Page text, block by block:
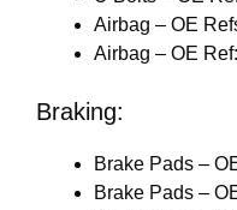
Airbag – OE
Airbag – OE
Braking:
Brake Pads –
Brake Pads –